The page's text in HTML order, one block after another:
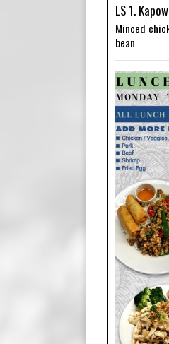
LS 1.
Minced
bean